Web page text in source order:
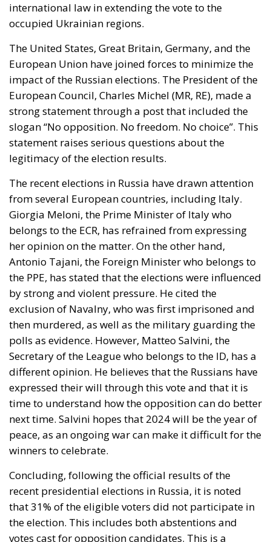
international law in extending the vote to the
occupied Ukrainian regions.
The United States, Great Britain, Germany, and the
European Union have joined forces to minimize the
impact of the Russian elections. The President of the
European Council, Charles Michel (MR, RE), made a
strong statement through a post that included the
slogan “No opposition. No freedom. No choice”. This
statement raises serious questions about the
legitimacy of the election results.
The recent elections in Russia have drawn attention
from several European countries, including Italy.
Giorgia Meloni, the Prime Minister of Italy who
belongs to the ECR, has refrained from expressing
her opinion on the matter. On the other hand,
Antonio Tajani, the Foreign Minister who belongs to
the PPE, has stated that the elections were influenced
by strong and violent pressure. He cited the
exclusion of Navalny, who was first imprisoned and
then murdered, as well as the military guarding the
polls as evidence. However, Matteo Salvini, the
Secretary of the League who belongs to the ID, has a
different opinion. He believes that the Russians have
expressed their will through this vote and that it is
time to understand how the opposition can do better
next time. Salvini hopes that 2024 will be the year of
peace, as an ongoing war can make it difficult for the
winners to celebrate.
Concluding, following the official results of the
recent presidential elections in Russia, it is noted
that 31% of the eligible voters did not participate in
the election. This includes both abstentions and
votes cast for opposition candidates. This is a